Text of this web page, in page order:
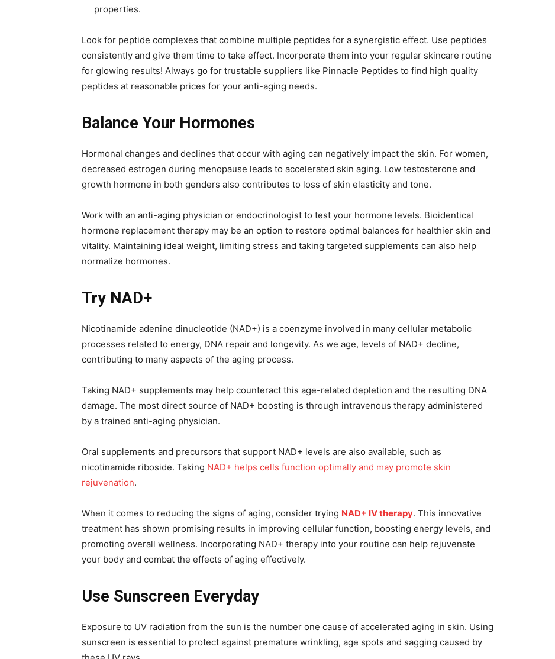
properties.
Look for peptide complexes that combine multiple peptides for a synergistic effect. Use peptides
consistently and give them time to take effect. Incorporate them into your regular skincare routine
for glowing results! Always go for trustable suppliers like Pinnacle Peptides to find high quality
peptides at reasonable prices for your anti-aging needs.
Balance Your Hormones
Hormonal changes and declines that occur with aging can negatively impact the skin. For women,
decreased estrogen during menopause leads to accelerated skin aging. Low testosterone and
growth hormone in both genders also contributes to loss of skin elasticity and tone.
Work with an anti-aging physician or endocrinologist to test your hormone levels. Bioidentical
hormone replacement therapy may be an option to restore optimal balances for healthier skin and
vitality. Maintaining ideal weight, limiting stress and taking targeted supplements can also help
normalize hormones.
Try NAD+
Nicotinamide adenine dinucleotide (NAD+) is a coenzyme involved in many cellular metabolic
processes related to energy, DNA repair and longevity. As we age, levels of NAD+ decline,
contributing to many aspects of the aging process.
Taking NAD+ supplements may help counteract this age-related depletion and the resulting DNA
damage. The most direct source of NAD+ boosting is through intravenous therapy administered
by a trained anti-aging physician.
Oral supplements and precursors that support NAD+ levels are also available, such as
nicotinamide riboside. Taking NAD+ helps cells function optimally and may promote skin
rejuvenation.
When it comes to reducing the signs of aging, consider trying NAD+ IV therapy. This innovative
treatment has shown promising results in improving cellular function, boosting energy levels, and
promoting overall wellness. Incorporating NAD+ therapy into your routine can help rejuvenate
your body and combat the effects of aging effectively.
Use Sunscreen Everyday
Exposure to UV radiation from the sun is the number one cause of accelerated aging in skin. Using
sunscreen is essential to protect against premature wrinkling, age spots and sagging caused by